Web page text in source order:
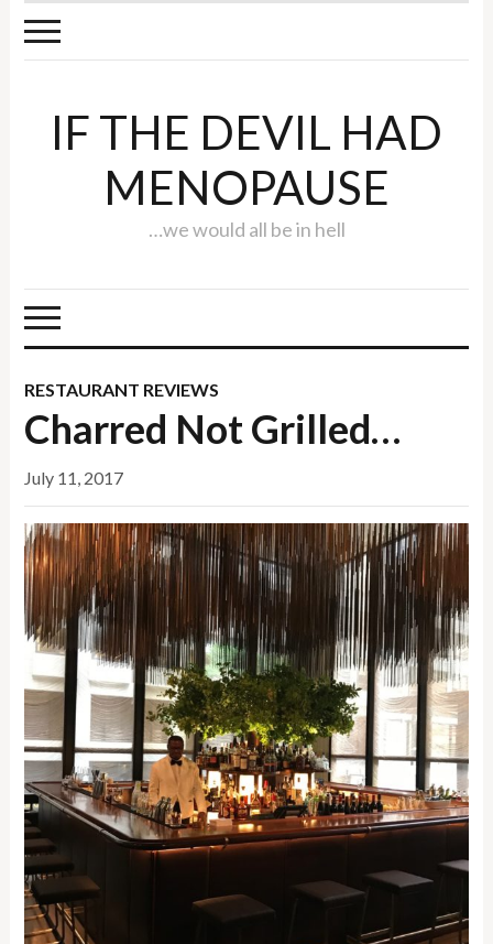
IF THE DEVIL HAD
MENOPAUSE
…we would all be in hell
RESTAURANT REVIEWS
Charred Not Grilled…
July 11, 2017